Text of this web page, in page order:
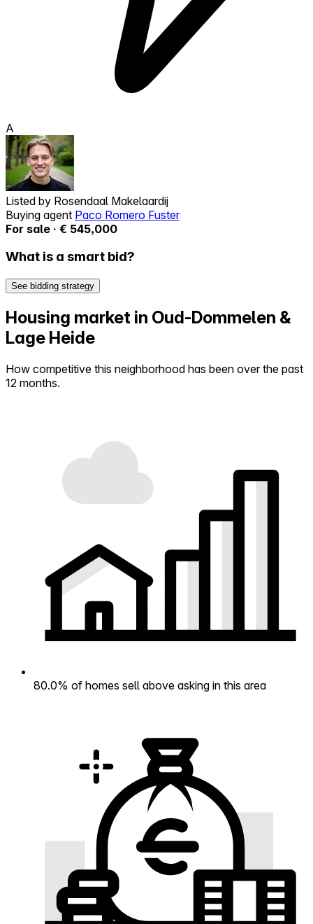
A
Listed by Rosendaal Makelaardij
Buying agent Paco Romero Fuster
For sale · € 545,000
What is a smart bid?
See bidding strategy
Housing market in Oud-Dommelen &
Lage Heide
How competitive this neighborhood has been over the past
12 months.
80.0% of homes sell above asking in this area